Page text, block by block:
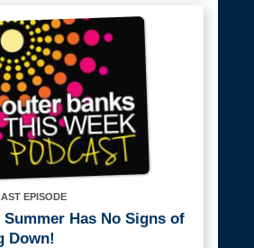
EPISODE
Has No Signs of
Down!